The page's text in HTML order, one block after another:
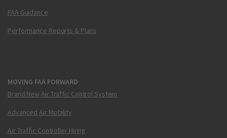
FAA Guidance
Performance Reports & Plans
MOVING FAA FORWARD
Brand New Air Traffic Control System
Advanced Air Mobility
Air Traffic Controller Hiring